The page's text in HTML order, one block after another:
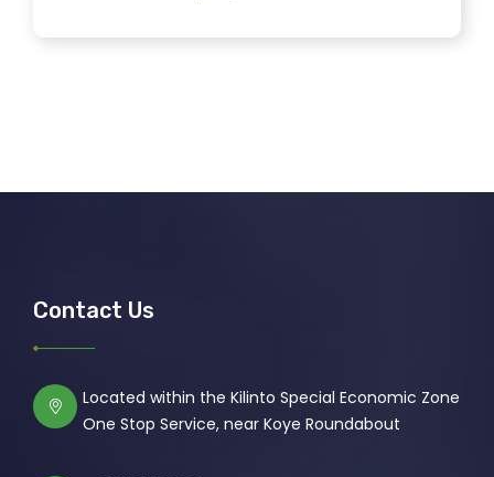
Contact Us
Located within the Kilinto Special Economic Zone
One Stop Service, near Koye Roundabout